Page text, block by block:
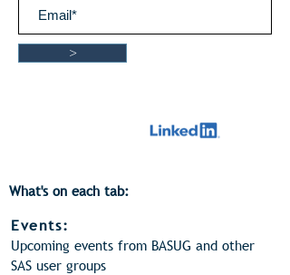
>
What's on each tab:
Events:
Upcoming events from BASUG and other
SAS user groups